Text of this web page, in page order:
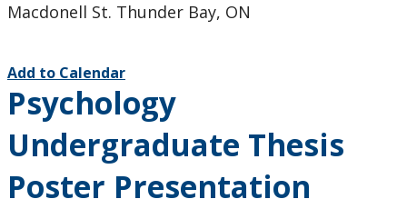
Macdonell St. Thunder Bay, ON
Add to Calendar
Psychology
Undergraduate Thesis
Poster Presentation